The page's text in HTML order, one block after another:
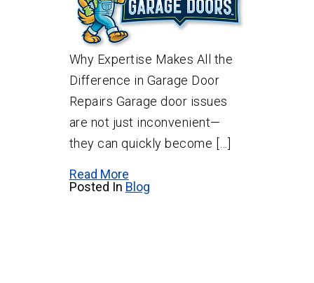
Why Expertise Makes All the
Difference in Garage Door
Repairs Garage door issues
are not just inconvenient—
they can quickly become […]
Read More
Posted In Blog